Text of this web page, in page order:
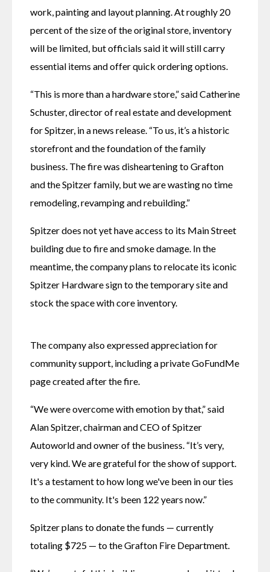
work, painting and layout planning. At roughly 20
percent of the size of the original store, inventory
will be limited, but officials said it will still carry
essential items and offer quick ordering options.
“This is more than a hardware store,” said Catherine
Schuster, director of real estate and development
for Spitzer, in a news release. “To us, it’s a historic
storefront and the foundation of the family
business. The fire was disheartening to Grafton
and the Spitzer family, but we are wasting no time
remodeling, revamping and rebuilding.”
Spitzer does not yet have access to its Main Street
building due to fire and smoke damage. In the
meantime, the company plans to relocate its iconic
Spitzer Hardware sign to the temporary site and
stock the space with core inventory.
The company also expressed appreciation for
community support, including a private GoFundMe
page created after the fire.
“We were overcome with emotion by that,” said
Alan Spitzer, chairman and CEO of Spitzer
Autoworld and owner of the business. “It’s very,
very kind. We are grateful for the show of support.
It's a testament to how long we've been in our ties
to the community. It's been 122 years now.”
Spitzer plans to donate the funds — currently
totaling $725 — to the Grafton Fire Department.